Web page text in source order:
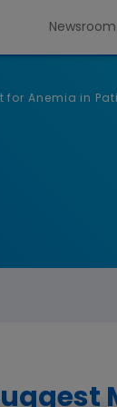
Newsroom
for Anemia in